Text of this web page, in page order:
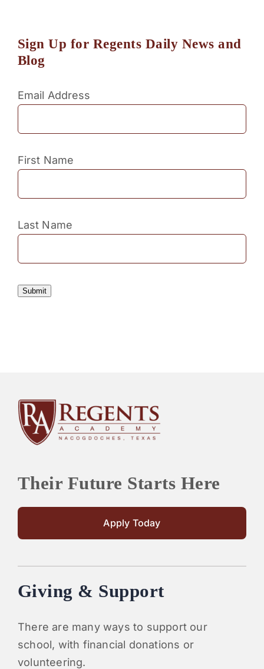
Sign Up for Regents Daily News and
Blog
Email Address
First Name
Last Name
Submit
Their Future Starts Here
Apply Today
Giving & Support
There are many ways to support our
school, with financial donations or
volunteering.